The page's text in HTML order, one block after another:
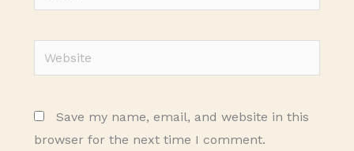
Website
Save my name, email, and website in this
browser for the next time I comment.